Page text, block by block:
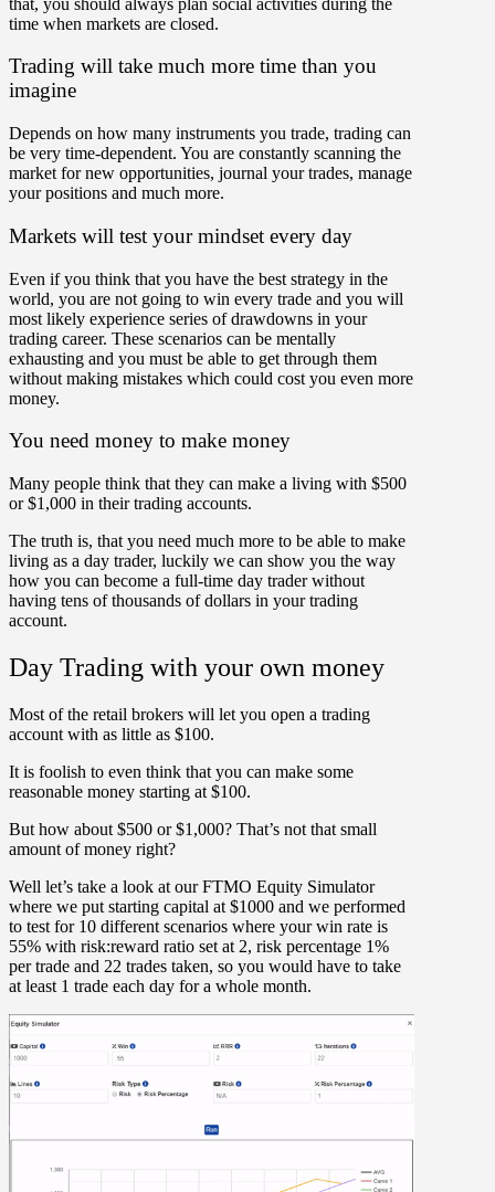
time when markets are closed.
Trading will take much more time than you
imagine
Depends on how many instruments you trade, trading can
be very time-dependent. You are constantly scanning the
market for new opportunities, journal your trades, manage
your positions and much more.
Markets will test your mindset every day
Even if you think that you have the best strategy in the
world, you are not going to win every trade and you will
most likely experience series of drawdowns in your
trading career. These scenarios can be mentally
exhausting and you must be able to get through them
without making mistakes which could cost you even more
money.
You need money to make money
Many people think that they can make a living with $500
or $1,000 in their trading accounts.
The truth is, that you need much more to be able to make
living as a day trader, luckily we can show you the way
how you can become a full-time day trader without
having tens of thousands of dollars in your trading
account.
Day Trading with your own money
Most of the retail brokers will let you open a trading
account with as little as $100.
It is foolish to even think that you can make some
reasonable money starting at $100.
But how about $500 or $1,000? That’s not that small
amount of money right?
Well let’s take a look at our FTMO Equity Simulator
where we put starting capital at $1000 and we performed
to test for 10 different scenarios where your win rate is
55% with risk:reward ratio set at 2, risk percentage 1%
per trade and 22 trades taken, so you would have to take
at least 1 trade each day for a whole month.